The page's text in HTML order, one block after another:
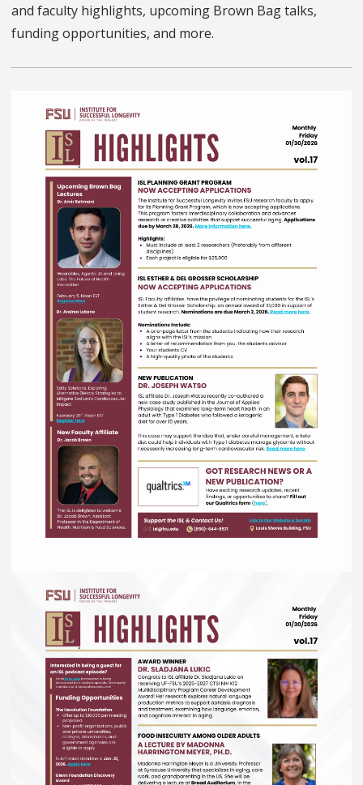
and faculty highlights, upcoming Brown Bag talks,
funding opportunities, and more.